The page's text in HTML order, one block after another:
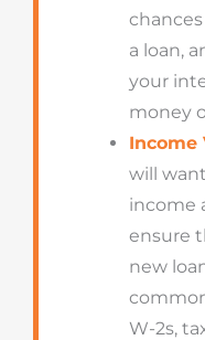
a loan,
your
money
Income
will
income
ensure
new
W-2s,